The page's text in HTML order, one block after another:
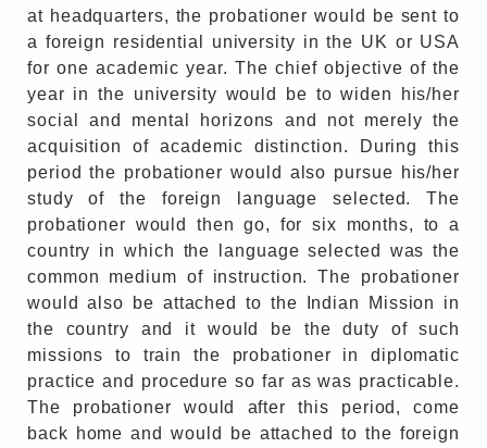
at headquarters, the probationer would be sent to
a foreign residential university in the UK or USA
for one academic year. The chief objective of the
year in the university would be to widen his/her
social and mental horizons and not merely the
acquisition of academic distinction. During this
period the probationer would also pursue his/her
study of the foreign language selected. The
probationer would then go, for six months, to a
country in which the language selected was the
common medium of instruction. The probationer
would also be attached to the Indian Mission in
the country and it would be the duty of such
missions to train the probationer in diplomatic
practice and procedure so far as was practicable.
The probationer would after this period, come
back home and would be attached to the foreign